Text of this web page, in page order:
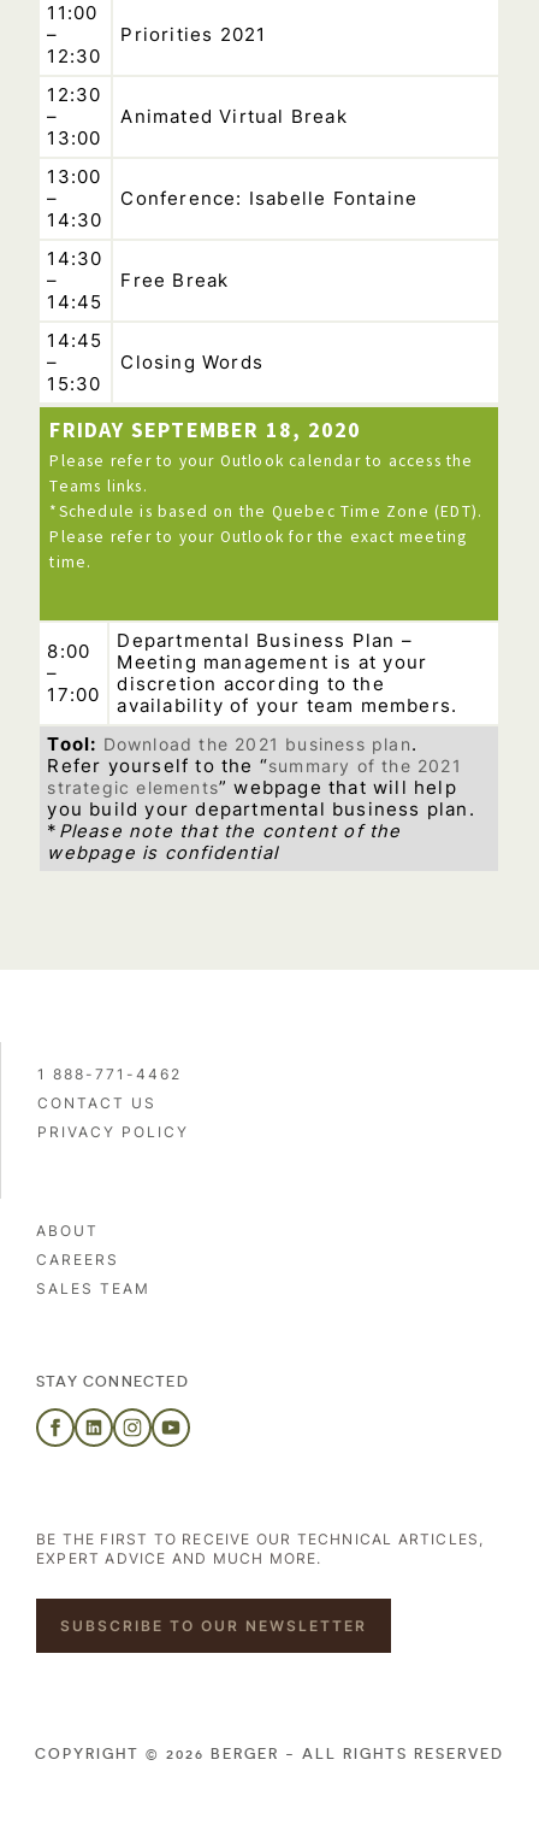
11:00
–
12:30
Priorities 2021
12:30
–
13:00
Animated Virtual Break
13:00
–
14:30
Conference: Isabelle Fontaine
14:30
–
14:45
Free Break
14:45
–
15:30
Closing Words
FRIDAY SEPTEMBER 18, 2020
Please refer to your Outlook calendar to access the
Teams links.
*Schedule is based on the Quebec Time Zone (EDT).
Please refer to your Outlook for the exact meeting
time.
8:00
–
17:00
Departmental Business Plan –
Meeting management is at your
discretion according to the
availability of your team members.
Tool: Download the 2021 business plan.
Refer yourself to the “summary of the 2021
strategic elements” webpage that will help
you build your departmental business plan.
* Please note that the content of the
webpage is confidential
1 888-771-4462
CONTACT US
PRIVACY POLICY
ABOUT
CAREERS
SALES TEAM
STAY CONNECTED
BE THE FIRST TO RECEIVE OUR TECHNICAL ARTICLES,
EXPERT ADVICE AND MUCH MORE.
SUBSCRIBE TO OUR NEWSLETTER
COPYRIGHT © 2026 BERGER - ALL RIGHTS RESERVED